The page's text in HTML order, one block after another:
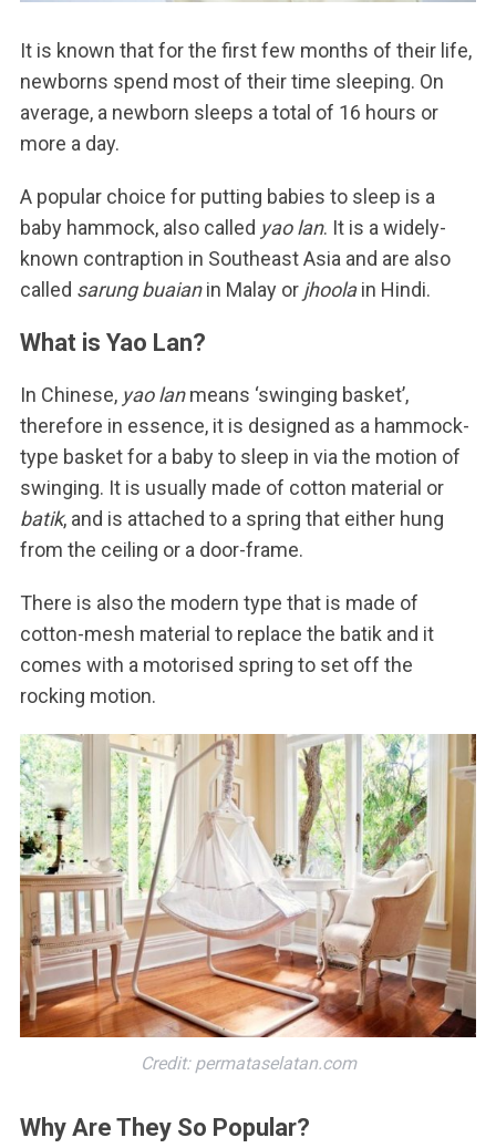
It is known that for the first few months of their life,
newborns spend most of their time sleeping. On
average, a newborn sleeps a total of 16 hours or
more a day.
A popular choice for putting babies to sleep is a
baby hammock, also called yao lan. It is a widely-
known contraption in Southeast Asia and are also
called sarung buaianin Malay or jhoolain Hindi.
What is Yao Lan?
In Chinese, yao lanmeans ‘swinging basket’,
therefore in essence, it is designed as a hammock-
type basket for a baby to sleep in via the motion of
swinging. It is usually made of cotton material or
batik, and is attached to a spring that either hung
from the ceiling or a door-frame.
There is also the modern type that is made of
cotton-mesh material to replace the batik and it
comes with a motorised spring to set off the
rocking motion.
Credit: permataselatan.com
Why Are They So Popular?